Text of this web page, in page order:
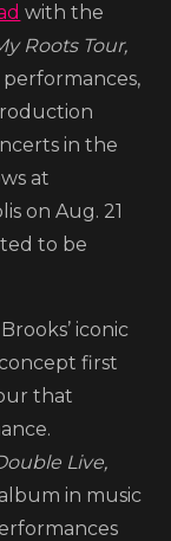
with the
Roots Tour,
in the
at
on Aug. 21
to be
iconic
first
that
Live,
in music